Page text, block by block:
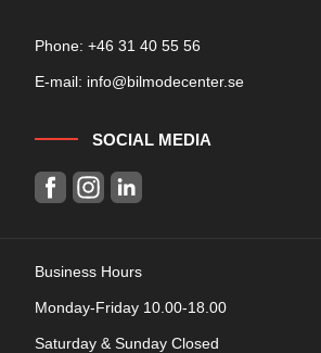
Phone: +46 31 40 55 56
E-mail: info@bilmodecenter.se
SOCIAL MEDIA
Business Hours
Monday-Friday 10.00-18.00
Saturday & Sunday Closed